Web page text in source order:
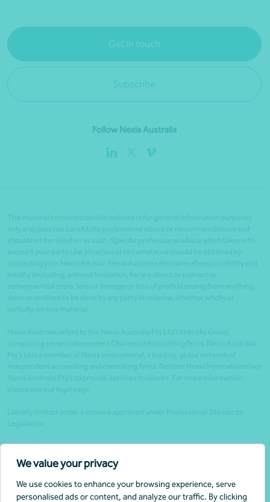
We value your privacy
We use cookies to enhance your browsing experience, serve
personalised ads or content, and analyze our traffic. By clicking
Get in touch
Subscribe
Follow Nexia Australia
Legal
Website security